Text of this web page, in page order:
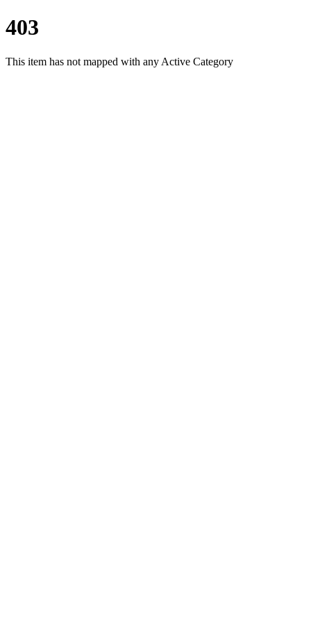
403
This item has not mapped with any Active Category